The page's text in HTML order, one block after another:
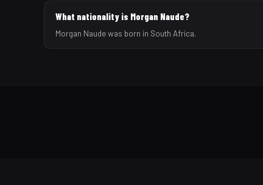
What nationality is Morgan Naude?
Morgan Naude was born in South Africa.